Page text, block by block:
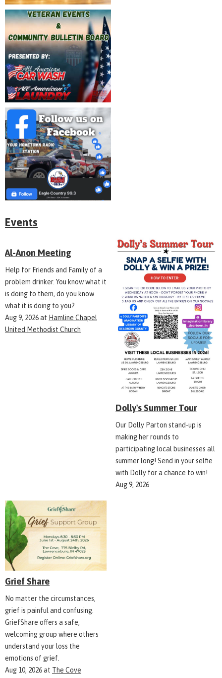
Events
Al-Anon Meeting
Help for Friends and Family of a
problem drinker. You know what it
is doing to them, do you know
what it is doing to you?
Aug 9, 2026at Hamline Chapel
United Methodist Church
Dolly's Summer Tour
Our Dolly Parton stand-up is
making her rounds to
participating local businesses all
summer long! Send in your selfie
with Dolly for a chance to win!
Aug 9, 2026
Grief Share
No matter the circumstances,
grief is painful and confusing.
GriefShare offers a safe,
welcoming group where others
understand your loss the
emotions of grief.
Aug 10, 2026at The Cove